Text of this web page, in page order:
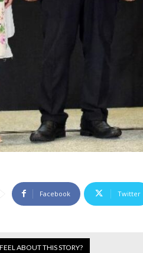
Facebook Twitter
ABOUT THIS STORY?